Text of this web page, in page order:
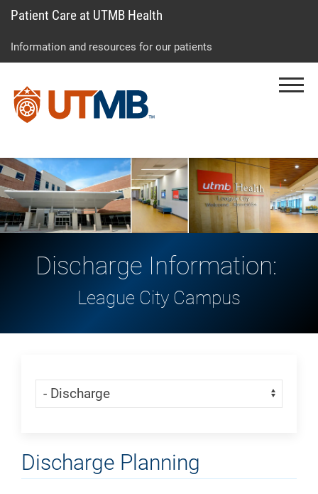
to
to
to
Patient Care at UTMB Health
Information and resources for our patients
Discharge Information:
League City Campus
Skip Menu
Navigate:
Discharge Planning